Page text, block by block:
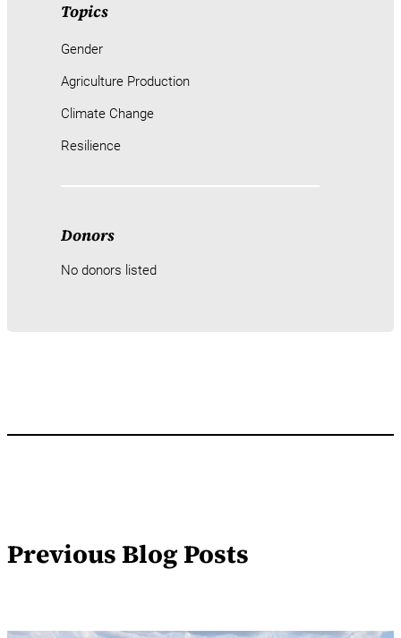
Topics
Gender
Agriculture Production
Climate Change
Resilience
Donors
No donors listed
Previous Blog Posts